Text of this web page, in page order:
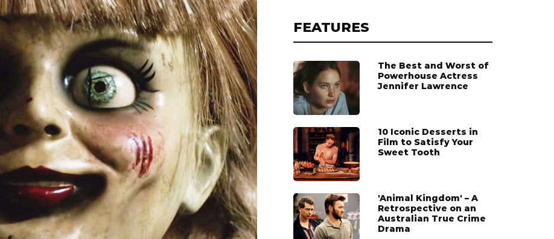
FEATURES
The Best and Worst of
Powerhouse Actress
Jennifer Lawrence
10 Iconic Desserts in
Film to Satisfy Your
Sweet Tooth
'Animal Kingdom' – A
Retrospective on an
Australian True Crime
Drama